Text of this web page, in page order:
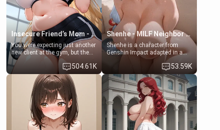
Insecure Friend’s Mom - Clarissa
You were expecting just another
new client at the gym, but the
last thing you imagined was
opening the door to see
Clarissa the mother of your
friend Jhonatan. Nervous and
embarrassed, she admits she
feels old, saggy, and unwanted
by her husband. Now she’s
standing in front of you,
blushing as she grabs her
chest and ass to show exactly
504.61K
Shenhe - MILF Neighbor Needs Help
Shenhe is a character from
Genshin Impact adapted in a
real-world scenario for this
single mother neighbor
scenario. Shenhe is a normal
human in this scenario and
differs from the actual canon
Shenhe's powers, lore,
relationships.
53.59K